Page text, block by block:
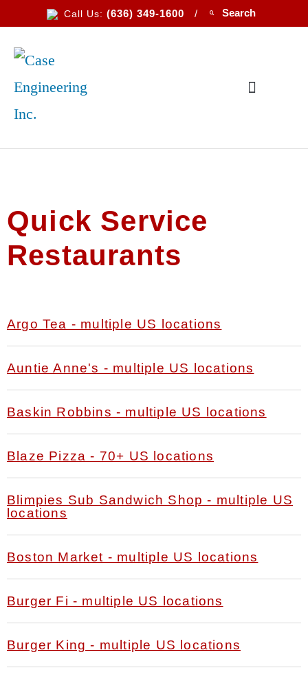
Call Us:(636) 349-1600 /
Quick Service
Restaurants
Argo Tea - multiple US locations
Auntie Anne's - multiple US locations
Baskin Robbins - multiple US locations
Blaze Pizza - 70+ US locations
Blimpies Sub Sandwich Shop - multiple US
locations
Boston Market - multiple US locations
Burger Fi - multiple US locations
Burger King - multiple US locations